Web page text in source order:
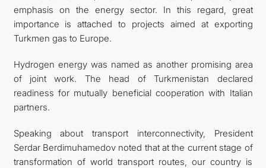
emphasis on the energy sector. In this regard, great
importance is attached to projects aimed at exporting
Turkmen gas to Europe.
Hydrogen energy was named as another promising area
of joint work. The head of Turkmenistan declared
readiness for mutually beneficial cooperation with Italian
partners.
Speaking about transport interconnectivity, President
Serdar Berdimuhamedov noted that at the current stage of
transformation of world transport routes, our country is